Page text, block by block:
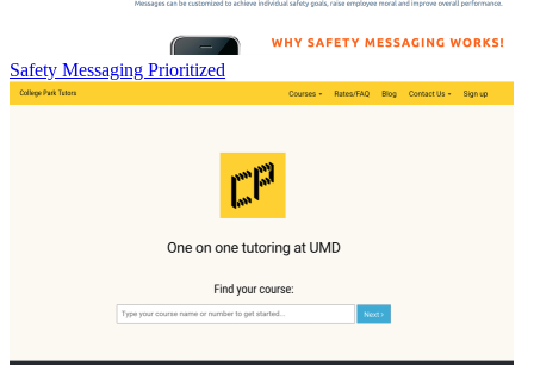
Safety Messaging Prioritized